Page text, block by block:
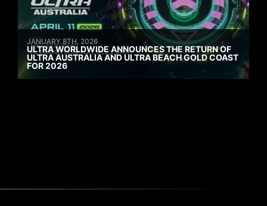
JANUARY 8TH, 2026
ULTRA WORLDWIDE ANNOUNCES THE RETURN OF
ULTRA AUSTRALIA AND ULTRA BEACH GOLD COAST
FOR 2026